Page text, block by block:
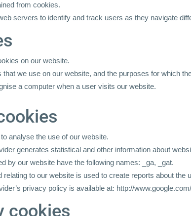
from cookies.
servers to identify and track users as they navigate
on our website.
we use on our website, and the purposes for which
a computer when a user visits our website.
analyse the use of our website.
generates statistical and other information about
by our website have the following names: _ga, _gat.
relating to our website is used to create reports about the
privacy policy is available at: http://
cookies